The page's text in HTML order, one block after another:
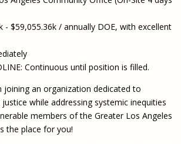
- $59,055.36k / annually DOE, with excellent
Continuous until position is filled.
joining an organization dedicated to
while addressing systemic inequities
members of the Greater Los Angeles
the place for you!